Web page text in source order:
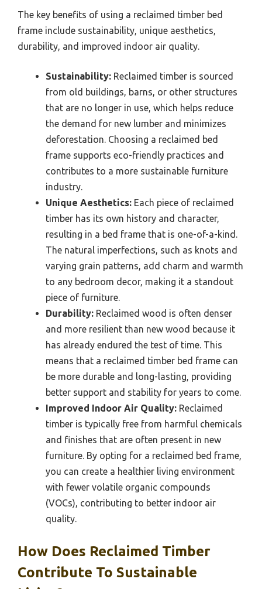
The key benefits of using a reclaimed timber bed
frame include sustainability, unique aesthetics,
durability, and improved indoor air quality.
Sustainability: Reclaimed timber is sourced
from old buildings, barns, or other structures
that are no longer in use, which helps reduce
the demand for new lumber and minimizes
deforestation. Choosing a reclaimed bed
frame supports eco-friendly practices and
contributes to a more sustainable furniture
industry.
Unique Aesthetics: Each piece of reclaimed
timber has its own history and character,
resulting in a bed frame that is one-of-a-kind.
The natural imperfections, such as knots and
varying grain patterns, add charm and warmth
to any bedroom decor, making it a standout
piece of furniture.
Durability: Reclaimed wood is often denser
and more resilient than new wood because it
has already endured the test of time. This
means that a reclaimed timber bed frame can
be more durable and long-lasting, providing
better support and stability for years to come.
Improved Indoor Air Quality: Reclaimed
timber is typically free from harmful chemicals
and finishes that are often present in new
furniture. By opting for a reclaimed bed frame,
you can create a healthier living environment
with fewer volatile organic compounds
(VOCs), contributing to better indoor air
quality.
How Does Reclaimed Timber
Contribute To Sustainable